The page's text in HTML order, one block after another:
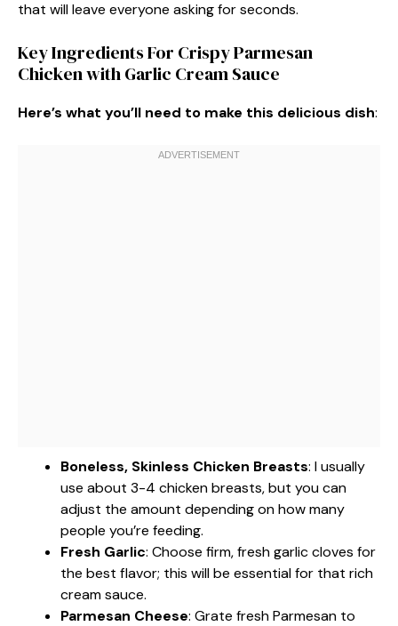
that will leave everyone asking for seconds.
Key Ingredients For Crispy Parmesan
Chicken with Garlic Cream Sauce
Here’s what you’ll need to make this delicious dish:
Boneless, Skinless Chicken Breasts: I usually
use about 3-4 chicken breasts, but you can
adjust the amount depending on how many
people you’re feeding.
Fresh Garlic: Choose firm, fresh garlic cloves for
the best flavor; this will be essential for that rich
cream sauce.
Parmesan Cheese: Grate fresh Parmesan to